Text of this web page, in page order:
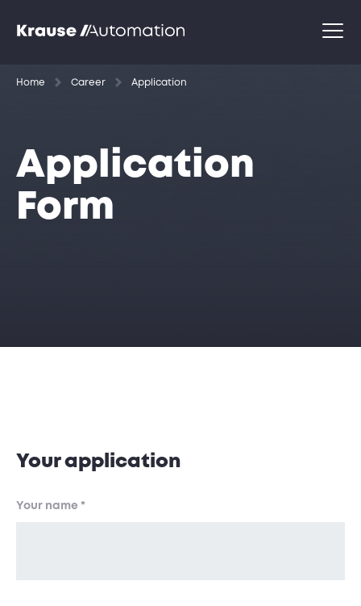
Home Career Application
Application
Form
Your application
Your name *